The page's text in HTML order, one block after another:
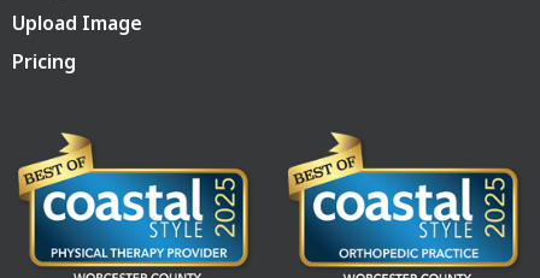
Upload Image
Pricing